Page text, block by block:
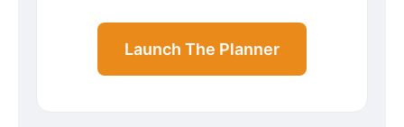
Launch The Planner